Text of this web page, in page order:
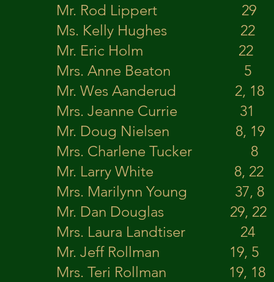
Mr. Rod Lippert
Ms. Kelly Hughes
Mr. Eric Holm
Mrs. Anne Beaton
Mr. Wes Aanderud 2, 18
Mrs. Jeanne
Mr. Doug Nielsen 8,
Mrs. Charlene
Mr. Larry White 8, 22
Mrs. Marilynn Young
Mr. Dan Douglas
Mrs. Laura Landtiser
Mr. Jeff Rollman
Mrs. Teri Rollman 19,